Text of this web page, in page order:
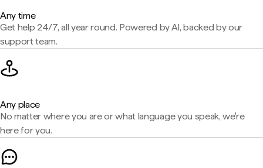
Any time
Get help 24/7, all year round. Powered by AI, backed by our
support team.
Any place
No matter where you are or what language you speak, we're
here for you.